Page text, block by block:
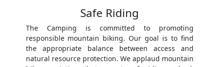
Safe Riding
The Camping is committed to promoting
responsible mountain biking. Our goal is to find
the appropriate balance between access and
natural resource protection. We applaud mountain